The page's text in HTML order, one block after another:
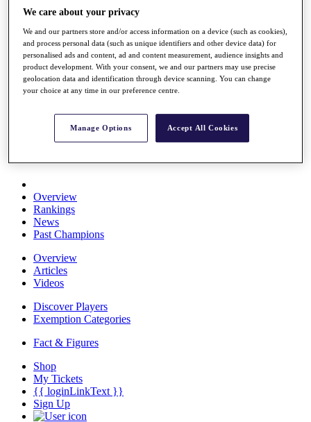
Schedule
Road to Mallorca
News
Watch
Players
Stats
About HotelPlanner
Destinations
Schedule
Rolex Grand Final
Overview
Rankings
News
Past Champions
Overview
Articles
Videos
Discover Players
Exemption Categories
Fact & Figures
Shop
My Tickets
{{ loginLinkText }}
Sign Up
We care about your privacy
We and our partners store and/or access information on a device (such as cookies),
and process personal data (such as unique identifiers and other device data) for
personalised ads and content, ad and content measurement, audience insights and
product development. With your consent, we and our partners may use precise
geolocation data and identification through device scanning. You can change
your choice at any time in our preference centre.
Manage Options Accept All Cookies